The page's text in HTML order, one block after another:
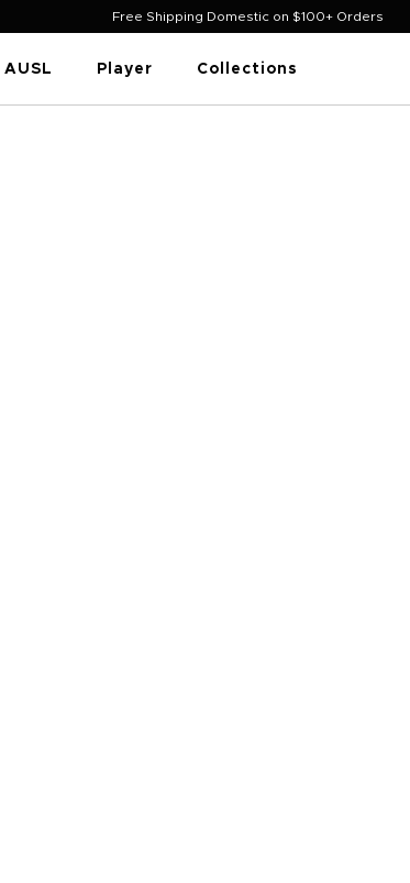
Free Shipping Domestic on $100+ Orders
AUSL Player Collections